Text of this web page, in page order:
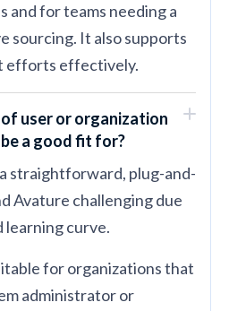
and for teams needing a
sourcing. It also supports
efforts effectively.
user or organization
a good fit for?
straightforward, plug-and-
Avature challenging due
learning curve.
for organizations that
administrator or